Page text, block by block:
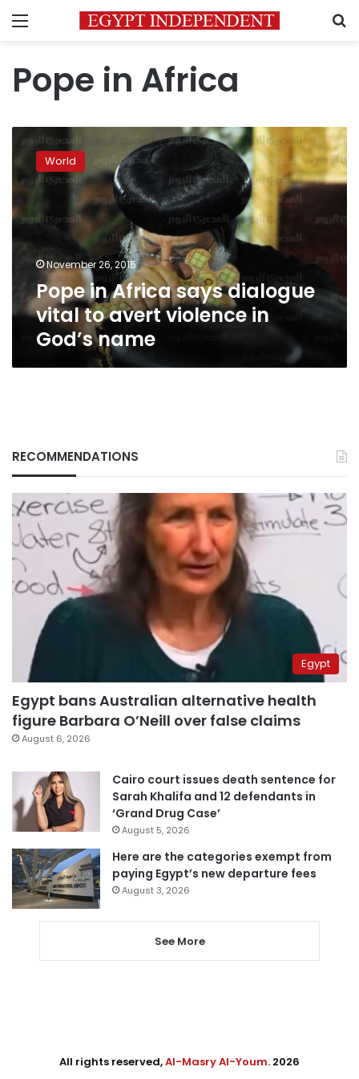
Menu
Pope in Africa
Africa
says
vital
avert
violence
God’s
name
World
November 26, 2015
Pope in Africa says dialogue
vital to avert violence in
God’s name
RECOMMENDATIONS
Egypt
Egypt bans Australian alternative health
figure Barbara O’Neill over false claims
August 6, 2026
Cairo court issues death sentence for
Sarah Khalifa and 12 defendants in
‘Grand Drug Case’
August 5, 2026
Here are the categories exempt from
paying Egypt’s new departure fees
August 3, 2026
See More
All rights reserved,Al-Masry Al-Youm. 2026